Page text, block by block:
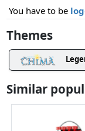
You have to be
Themes
Similar